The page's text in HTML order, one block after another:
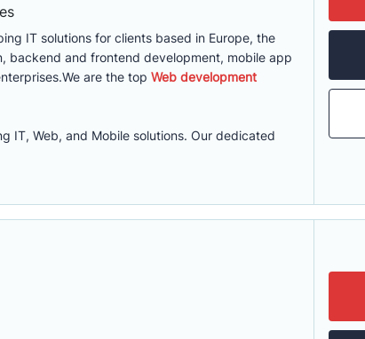
IT solutions for clients based in Europe, the
backend and frontend development, mobile app
are the top Web development
IT, Web, and Mobile solutions. Our dedicated